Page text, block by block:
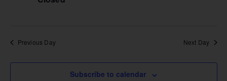
Previous Day Next Day
Subscribe to calendar